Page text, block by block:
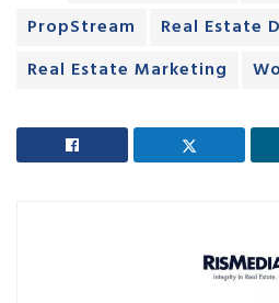
PropStream
Real Estate
Real Estate Marketing